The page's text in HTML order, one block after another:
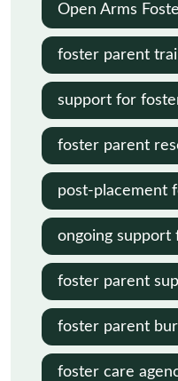
Open Arms
foster parent
support for
foster parent
post-placement
ongoing support
foster parent
foster parent
foster care